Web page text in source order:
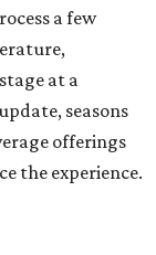
a few
at a
seasons
offerings
the experience.